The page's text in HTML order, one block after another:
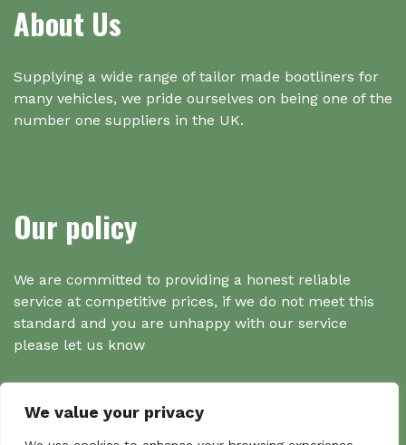
We value your privacy
About Us
Supplying a wide range of tailor made bootliners for
many vehicles, we pride ourselves on being one of the
number one suppliers in the UK.
Our policy
We are committed to providing a honest reliable
service at competitive prices, if we do not meet this
standard and you are unhappy with our service
please let us know